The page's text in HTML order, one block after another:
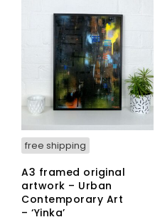
free shipping
A3 framed original
artwork – Urban
Contemporary Art
– ‘Yinka’